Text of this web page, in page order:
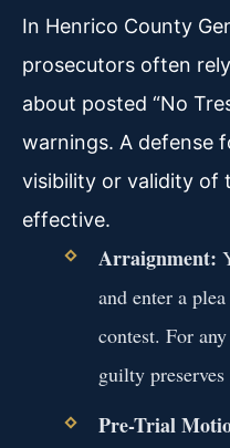
In Henrico County
prosecutors often
about posted “No
warnings. A defense
visibility or validity of
effective.
Arraignment:
and enter a
contest. For
guilty
Pre-Trial